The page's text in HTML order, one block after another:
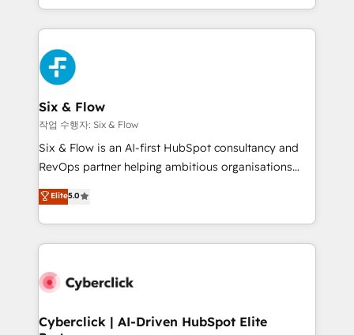
relationships with customers - Make better
decisions with data - Find a new voice and reach
more people - Get the most out of your HubSpot
investment
so selling and actually engaging with your customers
feels easy and pain-free. We are a top ranked
HubSpot Elite Partner, winner of Rookie of the Year
and Customer First Awards, 4.9/5 rating in HubSpot
Reviews and 4.9/5 rating in Clutch Reviews. Digifianz
helps the following industries: logistics & 3PL, home
improvement & construction, branding and
commercialization, real estate, health, education,
SaaS, Software Dev & IT and consulting, make the
the United States, EU, UAE, Mexico and Latin
America. From casual user to super fan: make
Six & Flow
작업 수행자: Six & Flow
Six & Flow is an AI-first HubSpot consultancy and
RevOps partner helping ambitious organisations
grow with clarity, confidence, and intelligence.
Operating across the UK, Netherlands, Ireland, and
Canada, we’ve delivered thousands of successful
HubSpot projects for mid-market and enterprise
combine HubSpot, data, and AI to design connected
and technology for predictable, scalable revenue
Elite5.0
Cyberclick | AI-Driven HubSpot Elite